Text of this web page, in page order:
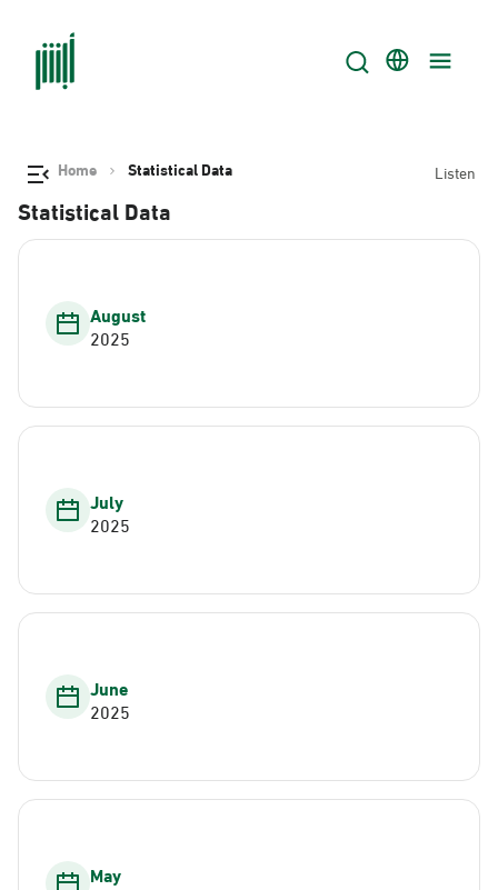
Home Statistical Data Listen
Statistical Data
August
2025
July
2025
June
2025
May